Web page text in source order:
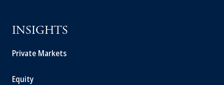
INSIGHTS
Private Markets
Equity